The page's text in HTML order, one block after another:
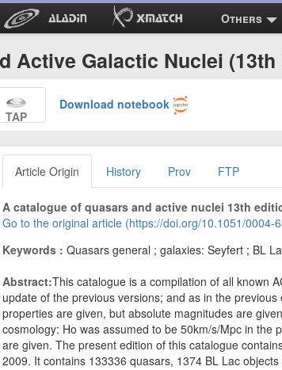
Others
Active Galactic Nuclei (13th
TAP
Download notebook
Article Origin History Prov FTP
A catalogue of quasars and active nuclei 13th
Go to the original article (https://doi.org/10.1051/0004-
Keywords : Quasars general ; galaxies: Seyfert ; BL
Abstract:This catalogue is a compilation of all known
update of the previous versions; and as in the
properties are given, but absolute magnitudes are
cosmology: Ho was assumed to be 50km/s/Mpc in the
are given. The present edition of this catalogue
2009. It contains 133336 quasars, 1374 BL Lac